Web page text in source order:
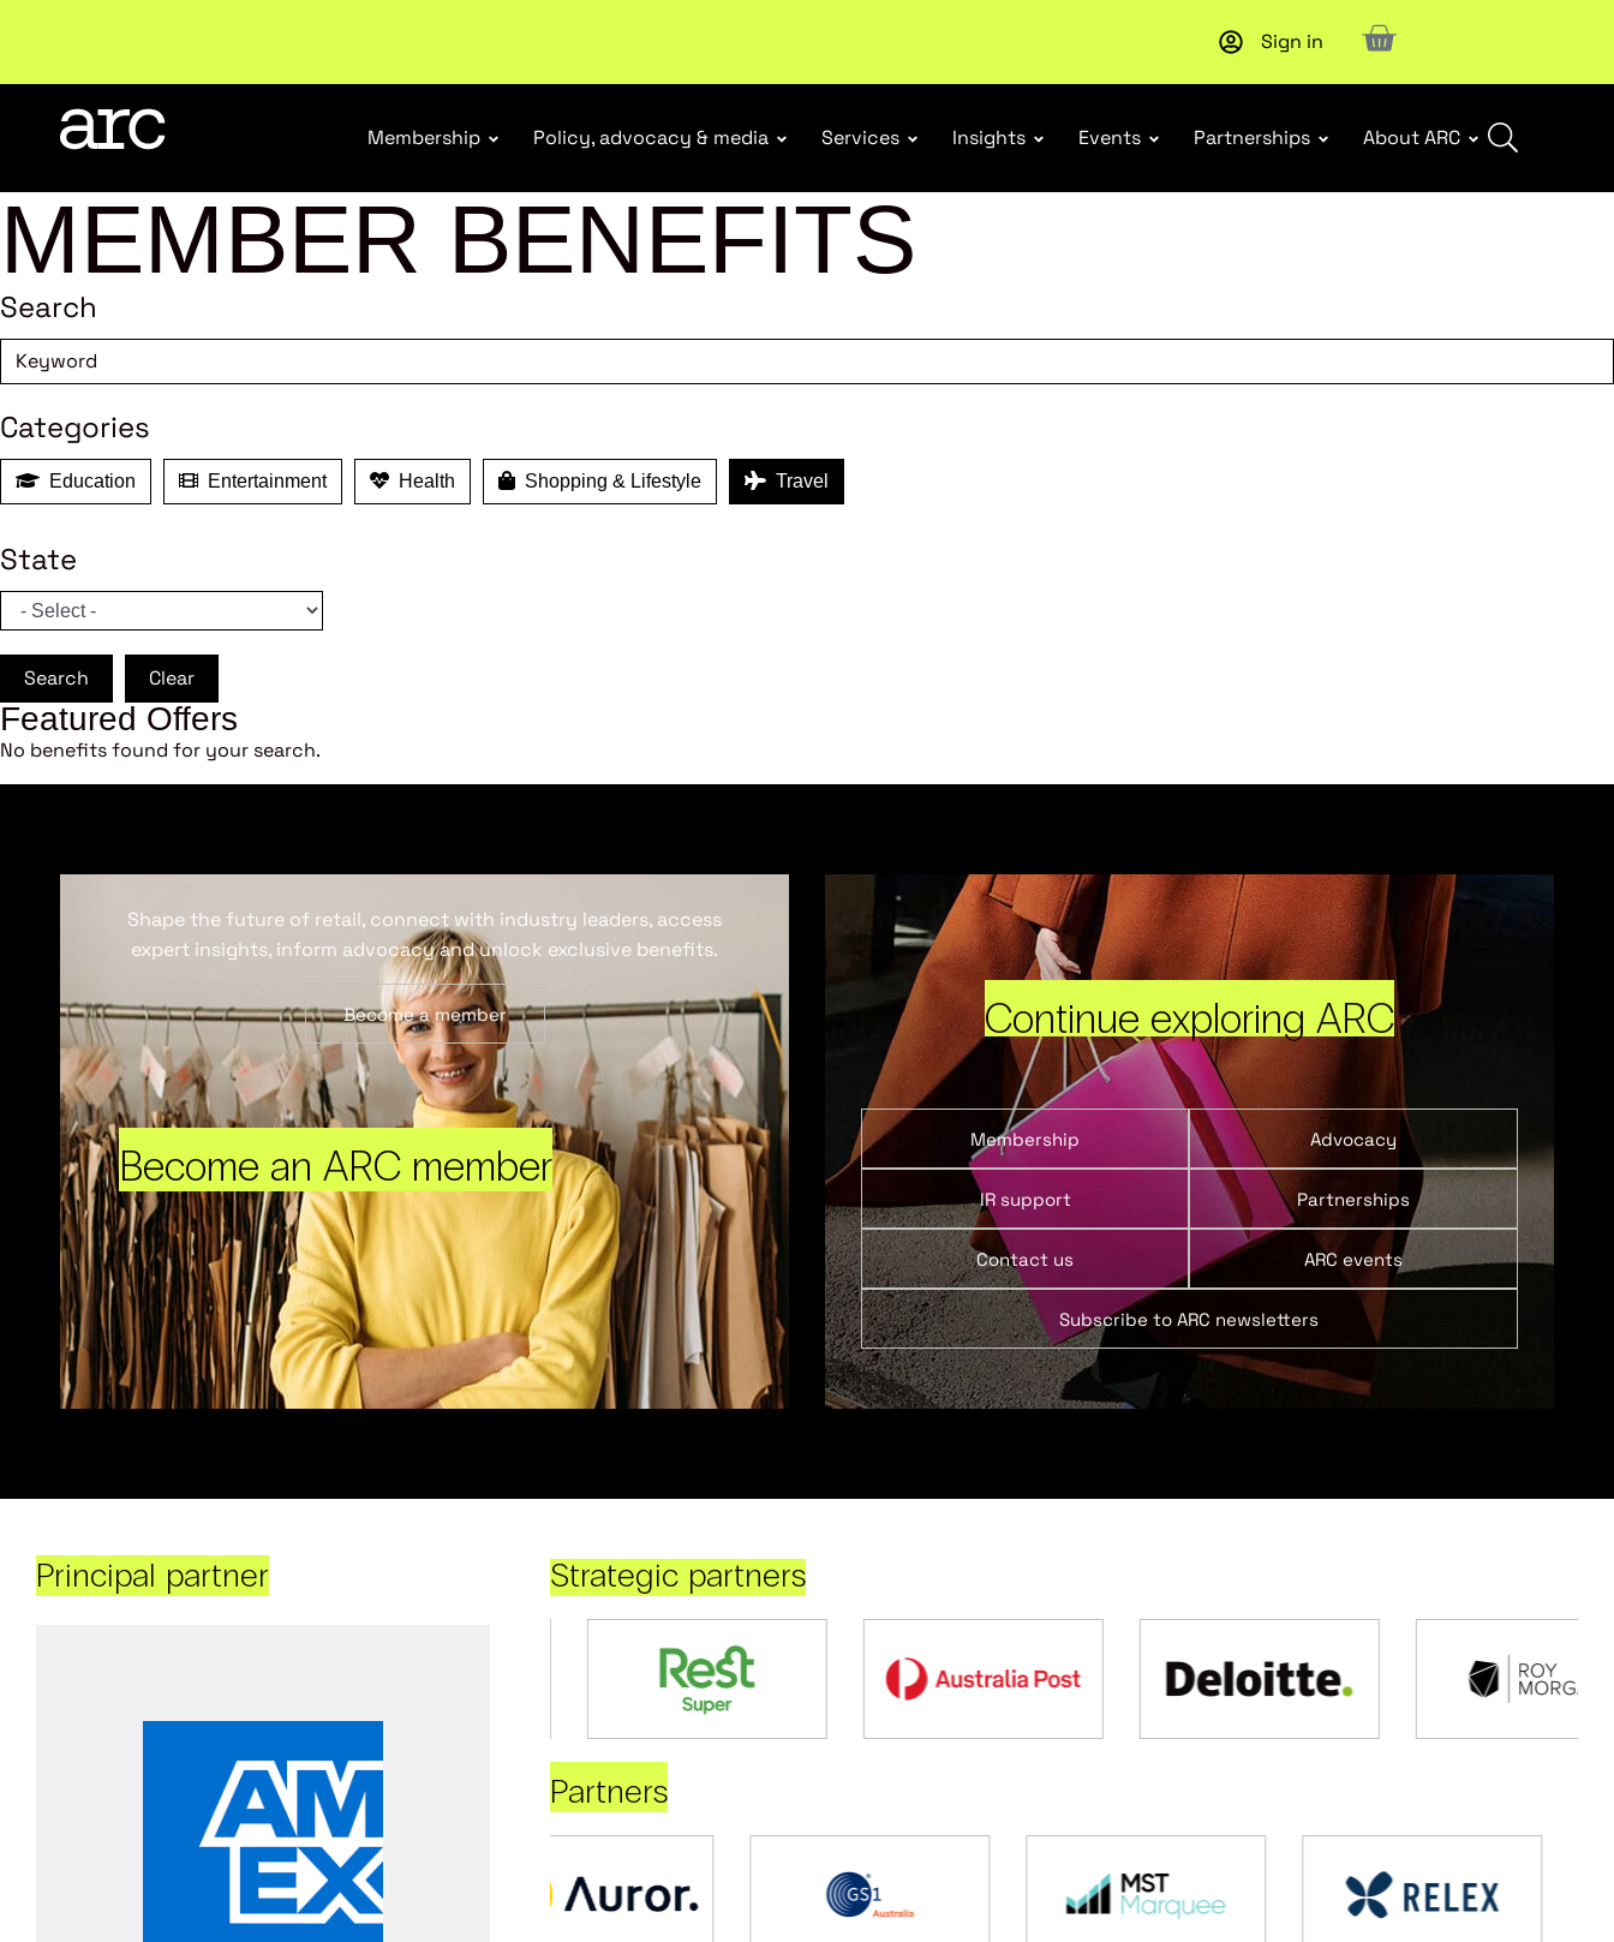
Welcome to ARC. Championing a stronger, unified retail industry.Become a member Subscribe to our Newsletters. Stay ahead in retail.
Sign in
Membership Policy, advocacy & media Services Insights Events Partnerships About ARC
MEMBER BENEFITS
Search
Categories
Education Entertainment Health Shopping & Lifestyle Travel
State
Search Clear
Featured Offers
No benefits found for your search.
Become an ARC member
Shape the future of retail, connect with industry leaders, access
expert insights, inform advocacy and unlock exclusive benefits.
Become a member Continue exploring ARC
Membership Advocacy
IR support Partnerships
Contact us ARC events
Subscribe to ARC newsletters
Principal partner Strategic partners
Partners